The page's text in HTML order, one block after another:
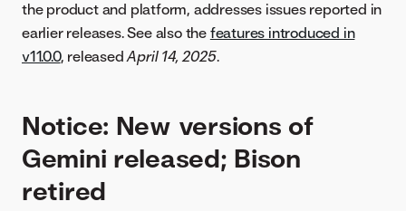
the product and platform, addresses issues reported in
earlier releases. See also the features introduced in
v11.0.0, releasedApril 14, 2025.
Notice: New versions of
Gemini released; Bison
retired